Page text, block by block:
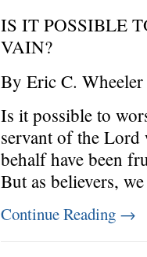
IS IT POSSIBLE
VAIN?
By Eric C. Wheeler
Is it possible to
servant of the Lord
behalf have been
But as believers,
Continue Reading →